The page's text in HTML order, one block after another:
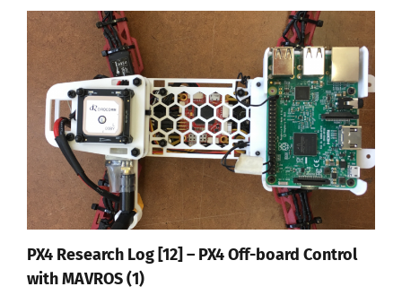
PX4 Research Log [12] – PX4 Off-board Control
with MAVROS (1)